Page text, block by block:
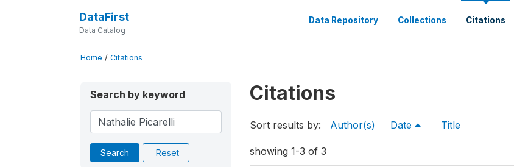
DataFirst
Data Catalog
Data Repository Collections Citations
Home / Citations
Search by keyword
Search Reset
Citations
Sort results by: Author(s) Date Title
showing 1-3 of 3